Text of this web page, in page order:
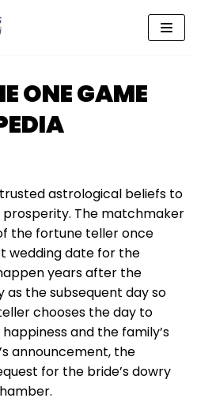
ONE GAME
astrological beliefs to
prosperity. The matchmaker
the fortune teller once
wedding date for the
years after the
the subsequent day so
chooses the day to
and the family’s
announcement, the
for the bride’s dowry